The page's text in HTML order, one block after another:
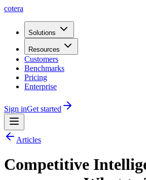
cotera
Solutions
Resources
Customers
Benchmarks
Pricing
Enterprise
Sign inGet started
Articles
Competitive